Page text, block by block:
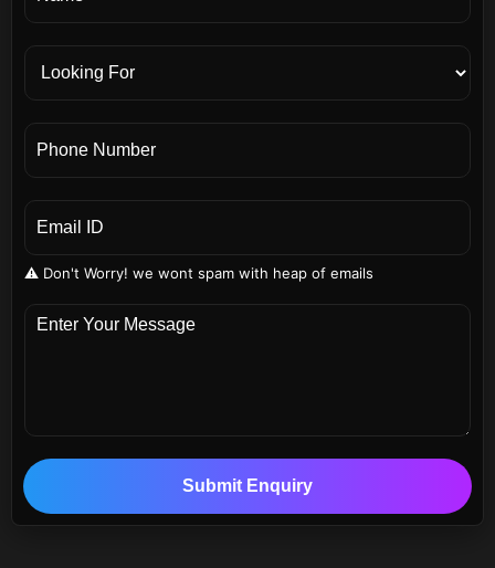
⚠️ Don't Worry! we wont spam with heap of emails
Submit Enquiry